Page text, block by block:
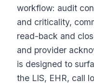
workflow: audit
and criticality,
read-back and
and provider
is designed to
the LIS, EHR, call